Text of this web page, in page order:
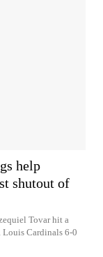
help
shutout of
Tovar hit a
Louis Cardinals 6-0